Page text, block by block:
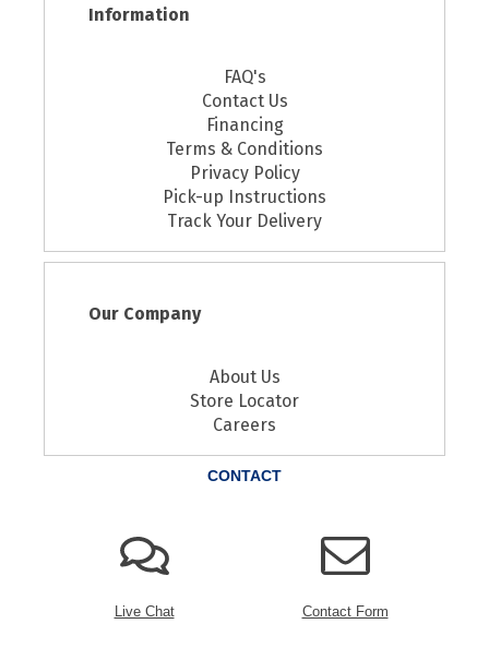
Information
FAQ's
Contact Us
Financing
Terms & Conditions
Privacy Policy
Pick-up Instructions
Track Your Delivery
Our Company
About Us
Store Locator
Careers
CONTACT
Live Chat Contact Form